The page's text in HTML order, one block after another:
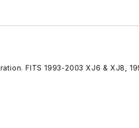
FITS 1993-2003 XJ6 & XJ8,